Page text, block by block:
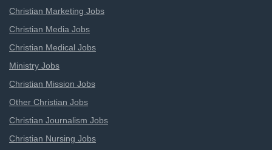
Christian Marketing Jobs
Christian Media Jobs
Christian Medical Jobs
Ministry Jobs
Christian Mission Jobs
Other Christian Jobs
Christian Journalism Jobs
Christian Nursing Jobs